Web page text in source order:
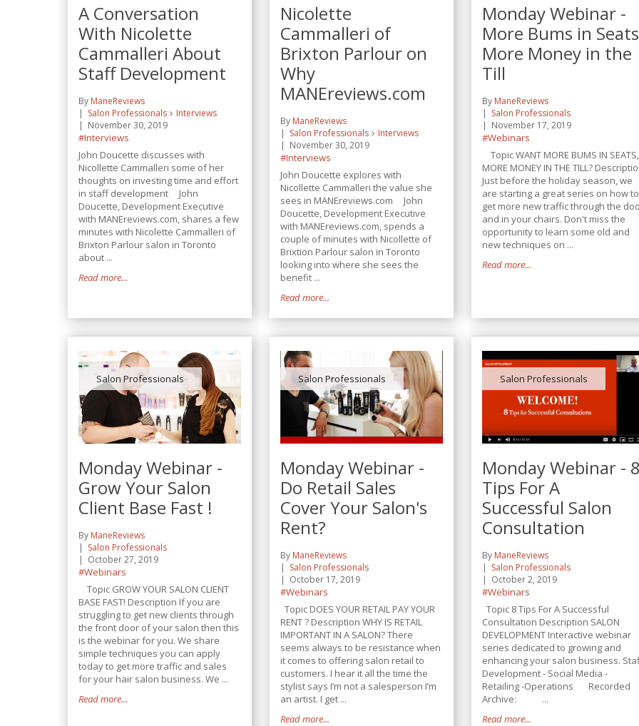
A Conversation
With Nicolette
Cammalleri About
Staff Development
By ManeReviews
Salon Professionals
Interviews
November 30, 2019
#Interviews
John Doucette discusses with
Nicollette Cammalleri some of her
thoughts on investing time and effort
in staff development John
Doucette, Development Executive
with MANEreviews.com, shares a few
minutes with Nicolette Cammalleri of
Brixton Parlour salon in Toronto
about ...
Read more...
Nicolette
Cammalleri of
Brixton Parlour on
Why
MANEreviews.com
By ManeReviews
Salon Professionals
Interviews
November 30, 2019
#Interviews
John Doucette explores with
Nicollette Cammalleri the value she
sees in MANEreviews.com John
Doucette, Development Executive
with MANEreviews.com, spends a
couple of minutes with Nicollette of
Brixtion Parlour salon in Toronto
looking into where she sees the
benefit ...
Read more...
Monday Webinar -
More Bums in
More Money in the
Till
By ManeReviews
Salon Professionals
November 17, 2019
#Webinars
Topic WANT MORE BUMS IN SEATS,
MORE MONEY IN THE TILL?
Just before the holiday season, we
are starting a great series on how to
get more new traffic through the
and in your chairs. Don't miss the
opportunity to learn some old and
new techniques on ...
Read more...
Salon Professionals
Monday Webinar -
Grow Your Salon
Client Base Fast !
By ManeReviews
Salon Professionals
October 27, 2019
#Webinars
Topic GROW YOUR SALON CLIENT
BASE FAST! Description If you are
struggling to get new clients through
the front door of your salon then this
is the webinar for you. We share
simple techniques you can apply
today to get more traffic and sales
for your hair salon business. We ...
Read more...
Salon Professionals
Monday Webinar -
Do Retail Sales
Cover Your Salon's
Rent?
By ManeReviews
Salon Professionals
October 17, 2019
#Webinars
Topic DOES YOUR RETAIL PAY YOUR
RENT ? Description WHY IS RETAIL
IMPORTANT IN A SALON? There
seems always to be resistance when
it comes to offering salon retail to
customers. I hear it all the time the
stylist says I’m not a salesperson I’m
an artist. I get ...
Read more...
Salon Professionals
Monday Webinar -
Tips For A
Successful Salon
Consultation
By ManeReviews
Salon Professionals
October 2, 2019
#Webinars
Topic 8 Tips For A Successful
Consultation Description SALON
DEVELOPMENT Interactive webinar
series dedicated to growing and
enhancing your salon business.
Development - Social Media -
Retailing -Operations Recorded
Archive: ...
Read more...